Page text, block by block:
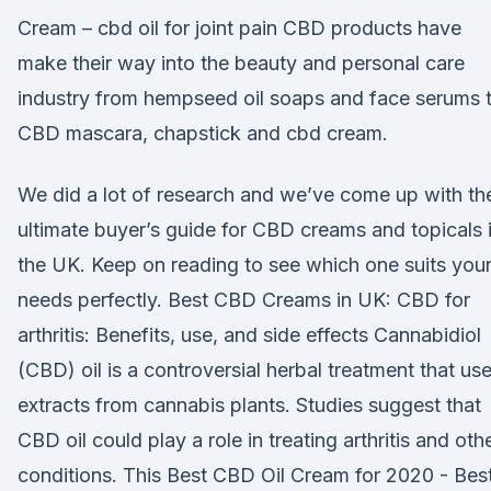
Cream – cbd oil for joint pain CBD products have
make their way into the beauty and personal care
industry from hempseed oil soaps and face serums
CBD mascara, chapstick and cbd cream.
We did a lot of research and we’ve come up with
ultimate buyer’s guide for CBD creams and topicals
the UK. Keep on reading to see which one suits your
needs perfectly. Best CBD Creams in UK: CBD for
arthritis: Benefits, use, and side effects Cannabidiol
(CBD) oil is a controversial herbal treatment that
extracts from cannabis plants. Studies suggest that
CBD oil could play a role in treating arthritis and
conditions. This Best CBD Oil Cream for 2020 -